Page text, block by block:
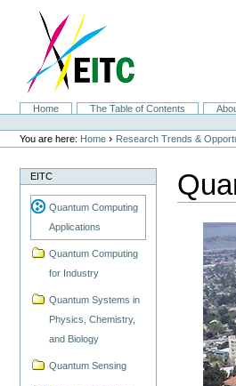
navigation
SectionsHome The Table of Contents
Personal
tools
You are here: Home › Research Trends &
EITC
Quantum Computing
Applications
Quantum Computing
for Industry
Quantum Systems in
Physics, Chemistry,
and Biology
Quantum Sensing